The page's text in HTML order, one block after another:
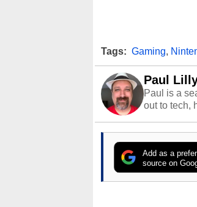
Tags: Gaming,
Paul
Paul is a
out to tech,
Add as a
source on